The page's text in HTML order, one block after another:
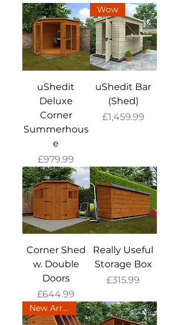
uShedit
Deluxe
Corner
Summerhous
e
Price
£979.99
Wow
uShedit Bar
(Shed)
Price
£1,459.99
Corner Shed
w. Double
Doors
Price
£644.99
Really Useful
Storage Box
Price
£315.99
New Arrival